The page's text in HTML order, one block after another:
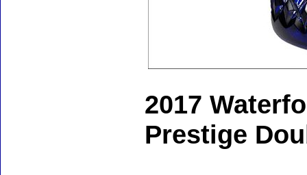
2017
Prestige